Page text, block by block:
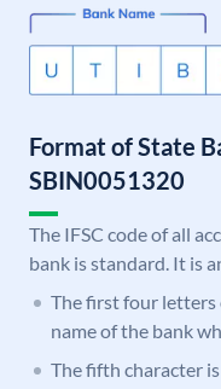
Format of State
SBIN0051320
The IFSC code of all
bank is standard. It is
The first four letters
name of the bank
The fifth character